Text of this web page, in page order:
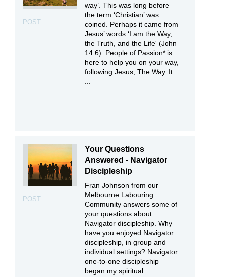
POST
way’. This was long before
the term ‘Christian’ was
coined. Perhaps it came from
Jesus’ words ‘I am the Way,
the Truth, and the Life' (John
14:6). People of Passion* is
here to help you on your way,
following Jesus, The Way. It
POST
Your Questions
Answered - Navigator
Discipleship
Fran Johnson from our
Melbourne Labouring
Community answers some of
your questions about
Navigator discipleship. Why
have you enjoyed Navigator
discipleship, in group and
individual settings? Navigator
one-to-one discipleship
began my spiritual